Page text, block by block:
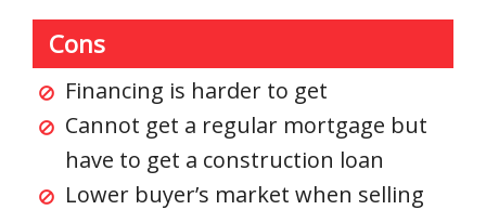
Cons
Financing is harder to get
Cannot get a regular mortgage but
have to get a construction loan
Lower buyer’s market when selling